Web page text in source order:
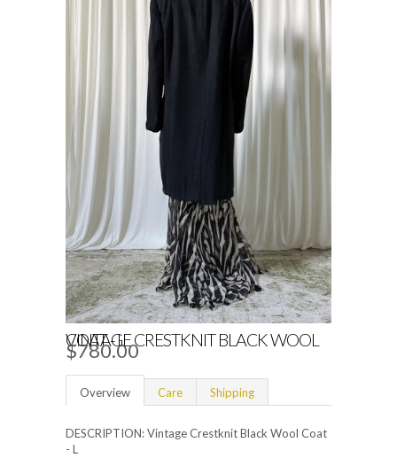
VINTAGE CRESTKNIT BLACK WOOL COAT - L
$780.00
Overview Care Shipping
DESCRIPTION: Vintage Crestknit Black Wool Coat
- L